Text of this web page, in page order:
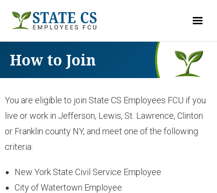
LOG-IN
- Checking
- Savings & Club Accounts
- Money Market
How to Join
You are eligible to join State CS Employees FCU if you
live or work in Jefferson, Lewis, St. Lawrence, Clinton
or Franklin county NY, and meet one of the following
criteria:
New York State Civil Service Employee
City of Watertown Employee